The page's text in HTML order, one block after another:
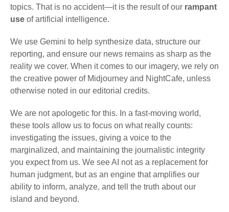
topics. That is no accident—it is the result of our rampant
use of artificial intelligence.
We use Gemini to help synthesize data, structure our
reporting, and ensure our news remains as sharp as the
reality we cover. When it comes to our imagery, we rely on
the creative power of Midjourney and NightCafe, unless
otherwise noted in our editorial credits.
We are not apologetic for this. In a fast-moving world,
these tools allow us to focus on what really counts:
investigating the issues, giving a voice to the
marginalized, and maintaining the journalistic integrity
you expect from us. We see AI not as a replacement for
human judgment, but as an engine that amplifies our
ability to inform, analyze, and tell the truth about our
island and beyond.